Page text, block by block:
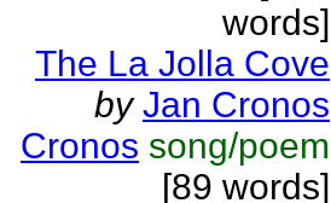
words]
The La Jolla Cove
by Jan Cronos
Cronos song/poem
[89 words]